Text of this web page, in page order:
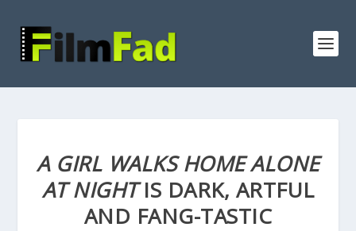
A GIRL WALKS HOME ALONE
AT NIGHTIS DARK, ARTFUL
AND FANG-TASTIC